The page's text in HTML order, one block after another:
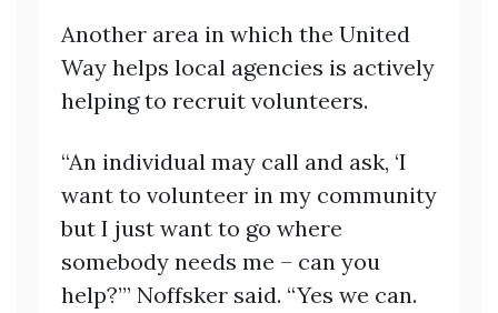
Another area in which the United
Way helps local agencies is actively
helping to recruit volunteers.
“An individual may call and ask, ‘I
want to volunteer in my community
but I just want to go where
somebody needs me – can you
help?’” Noffsker said. “Yes we can.